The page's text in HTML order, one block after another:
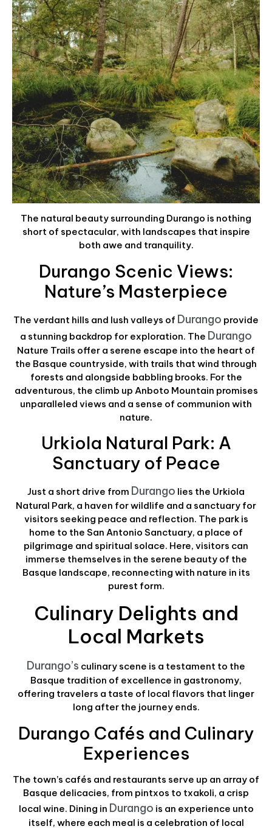
The natural beauty surrounding Durango is nothing
short of spectacular, with landscapes that inspire
both awe and tranquility.
Durango Scenic Views:
Nature’s Masterpiece
The verdant hills and lush valleys of Durango provide
a stunning backdrop for exploration. The Durango
Nature Trails offer a serene escape into the heart of
the Basque countryside, with trails that wind through
forests and alongside babbling brooks. For the
adventurous, the climb up Anboto Mountain promises
unparalleled views and a sense of communion with
nature.
Urkiola Natural Park: A
Sanctuary of Peace
Just a short drive from Durango lies the Urkiola
Natural Park, a haven for wildlife and a sanctuary for
visitors seeking peace and reflection. The park is
home to the San Antonio Sanctuary, a place of
pilgrimage and spiritual solace. Here, visitors can
immerse themselves in the serene beauty of the
Basque landscape, reconnecting with nature in its
purest form.
Culinary Delights and
Local Markets
Durango’s culinary scene is a testament to the
Basque tradition of excellence in gastronomy,
offering travelers a taste of local flavors that linger
long after the journey ends.
Durango Cafés and Culinary
Experiences
The town’s cafés and restaurants serve up an array of
Basque delicacies, from pintxos to txakoli, a crisp
local wine. Dining in Durango is an experience unto
itself, where each meal is a celebration of local